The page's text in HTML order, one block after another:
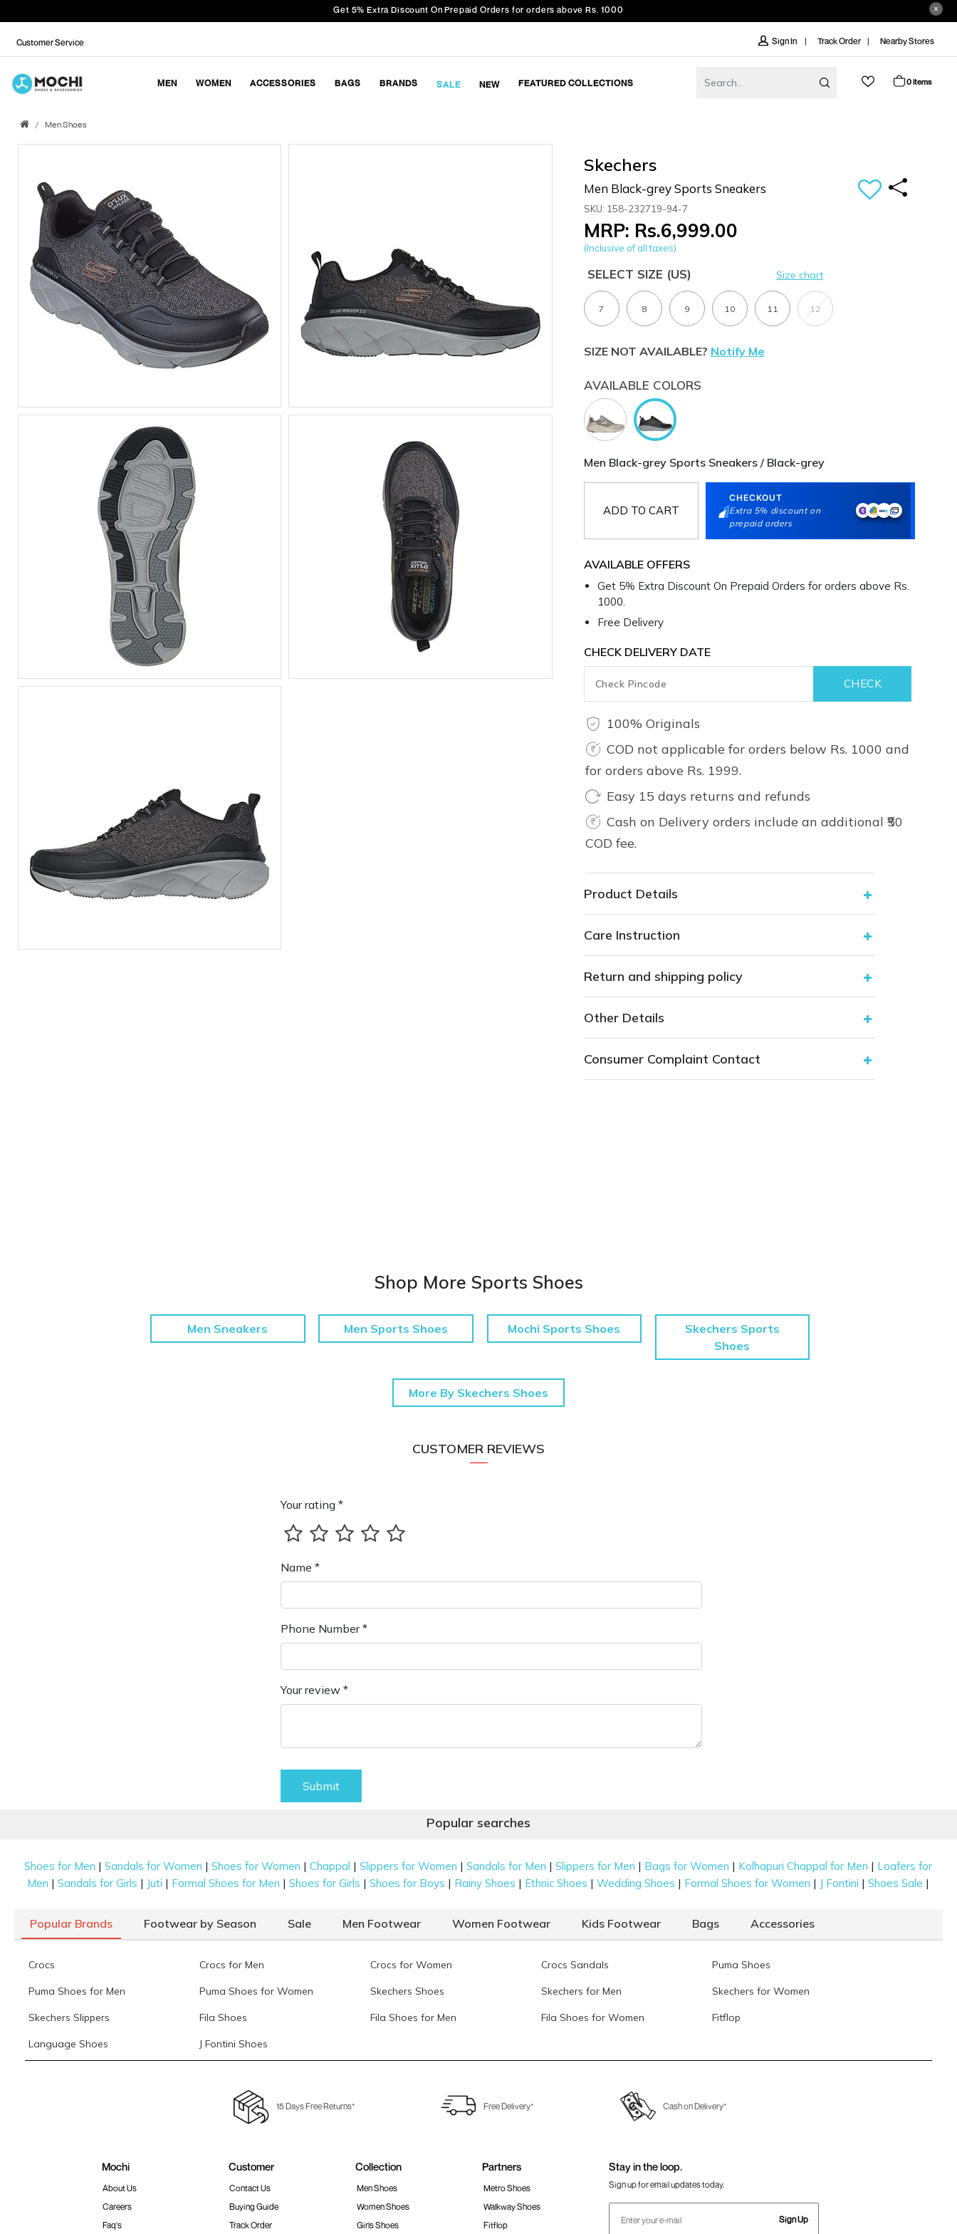
Get 5% Extra Discount On Prepaid Orders for orders above Rs. 1000
Customer Service Sign In Track Order Nearby Stores
MEN WOMEN ACCESSORIES BAGS BRANDS SALE NEW FEATURED COLLECTIONS 0 items
Men Shoes
Skechers
Men Black-grey Sports Sneakers
SKU: 158-232719-94-7
MRP: Rs.6,999.00
(Inclusive of all taxes)
SELECT SIZE (US) Size chart
7 8 9 10 11 12
SIZE NOT AVAILABLE? Notify Me
AVAILABLE COLORS
Men Black-grey Sports Sneakers / Black-grey
ADD TO CART
CHECKOUT
Extra 5% discount on
prepaid orders
AVAILABLE OFFERS
Get 5% Extra Discount On Prepaid Orders for orders above Rs.
1000.
Free Delivery
CHECK DELIVERY DATE
100% Originals
COD not applicable for orders below Rs. 1000 and
for orders above Rs. 1999.
Easy 15 days returns and refunds
Cash on Delivery orders include an additional ₹50
COD fee.
Product Details
Care Instruction
Return and shipping policy
Other Details
Consumer Complaint Contact
Shop More Sports Shoes
Men Sneakers Men Sports Shoes Mochi Sports Shoes
Skechers Sports
Shoes
More By Skechers Shoes
CUSTOMER REVIEWS
Your rating *
Name *
Phone Number *
Your review *
Submit
Popular searches
Shoes for Men |Sandals for Women |Shoes for Women |Chappal |Slippers for Women |Sandals for Men |Slippers for Men | Bags for Women | Kolhapuri Chappal for Men | Loafers for
Men |Sandals for Girls | Juti | Formal Shoes for Men |Shoes for Girls |Shoes for Boys | Rainy Shoes | Ethnic Shoes |Wedding Shoes | Formal Shoes for Women | J Fontini |Shoes Sale |
Popular Brands Footwear by Season Sale Men Footwear Women Footwear Kids Footwear Bags Accessories
Crocs Crocs for Men Crocs for Women Crocs Sandals Puma Shoes
Puma Shoes for Men Puma Shoes for Women Skechers Shoes Skechers for Men Skechers for Women
Skechers Slippers Fila Shoes Fila Shoes for Men Fila Shoes for Women Fitflop
Language Shoes J Fontini Shoes
15 Days Free Returns* Free Delivery* Cash on Delivery*
Mochi
About Us
Careers
Faq's
Customer
Contact Us
Buying Guide
Track Order
Collection
Men Shoes
Women Shoes
Girls Shoes
Partners
Metro Shoes
Walkway Shoes
Fitflop
Stay in the loop.
Sign up for email updates today.
Sign Up